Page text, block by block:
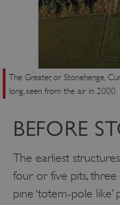
The Greater, or Stonehenge,
long, seen from the air in 2000
BEFORE
The earliest
four or five pits,
pine ‘totem-pole